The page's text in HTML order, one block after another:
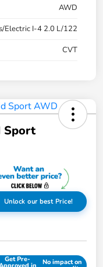
AWD
Electric I-4 2.0 L/122
CVT
Sport
Unlock our best Price!
Get Pre- No impact on